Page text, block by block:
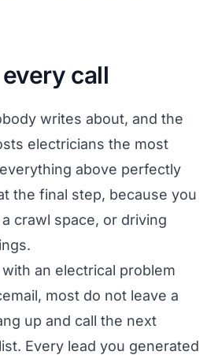
call
writes about, and the
electricians the most
above perfectly
the final step, because you
crawl space, or driving
an electrical problem
most do not leave a
up and call the next
Every lead you generated